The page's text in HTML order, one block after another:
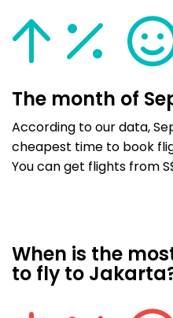
The month of
According to our data,
cheapest time to book
You can get flights from
When is the
to fly to